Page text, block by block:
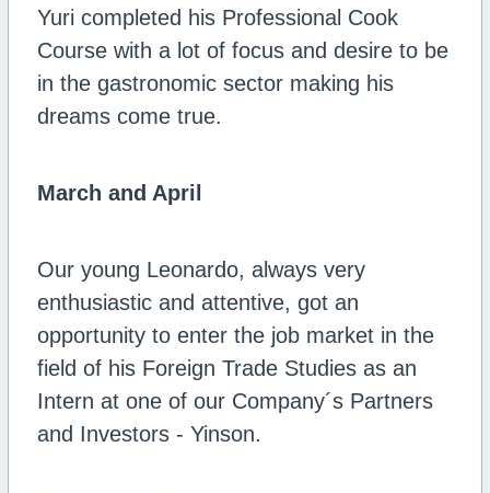
Yuri completed his Professional Cook
Course with a lot of focus and desire to be
in the gastronomic sector making his
dreams come true.
March and April
Our young Leonardo, always very
enthusiastic and attentive, got an
opportunity to enter the job market in the
field of his Foreign Trade Studies as an
Intern at one of our Company´s Partners
and Investors - Yinson.